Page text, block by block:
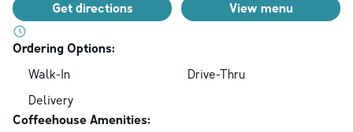
Get directions View menu
Ordering Options:
Walk-In
Drive-Thru
Delivery
Coffeehouse Amenities: